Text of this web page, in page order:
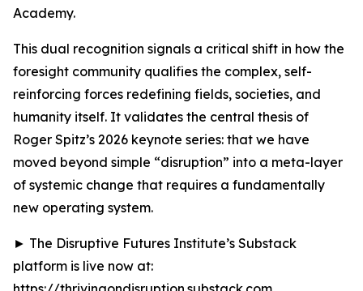
Academy.
This dual recognition signals a critical shift in how the
foresight community qualifies the complex, self-
reinforcing forces redefining fields, societies, and
humanity itself. It validates the central thesis of
Roger Spitz’s 2026 keynote series: that we have
moved beyond simple “disruption” into a meta-layer
of systemic change that requires a fundamentally
new operating system.
► The Disruptive Futures Institute’s Substack
platform is live now at: